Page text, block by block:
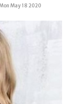
May 18 2020